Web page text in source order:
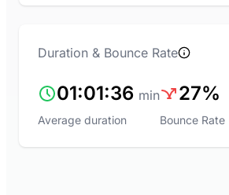
Duration & Bounce Rate
01:01:36 min
Average duration
27%
Bounce Rate